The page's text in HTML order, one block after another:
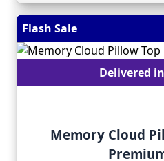
Flash Sale
Delivered
Memory Cloud